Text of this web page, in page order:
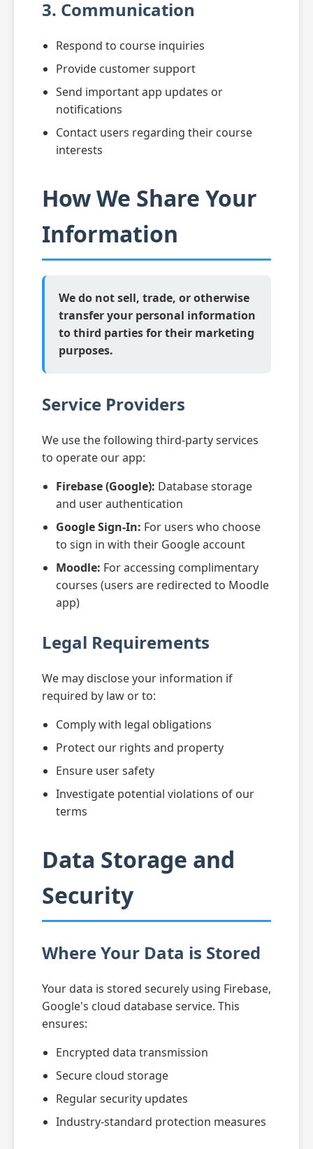
3. Communication
Respond to course inquiries
Provide customer support
Send important app updates or
notifications
Contact users regarding their course
interests
How We Share Your
Information
We do not sell, trade, or otherwise
transfer your personal information
to third parties for their marketing
purposes.
Service Providers
We use the following third-party services
to operate our app:
Firebase (Google): Database storage
and user authentication
Google Sign-In: For users who choose
to sign in with their Google account
Moodle: For accessing complimentary
courses (users are redirected to Moodle
app)
Legal Requirements
We may disclose your information if
required by law or to:
Comply with legal obligations
Protect our rights and property
Ensure user safety
Investigate potential violations of our
terms
Data Storage and
Security
Where Your Data is Stored
Your data is stored securely using Firebase,
Google's cloud database service. This
ensures:
Encrypted data transmission
Secure cloud storage
Regular security updates
Industry-standard protection measures